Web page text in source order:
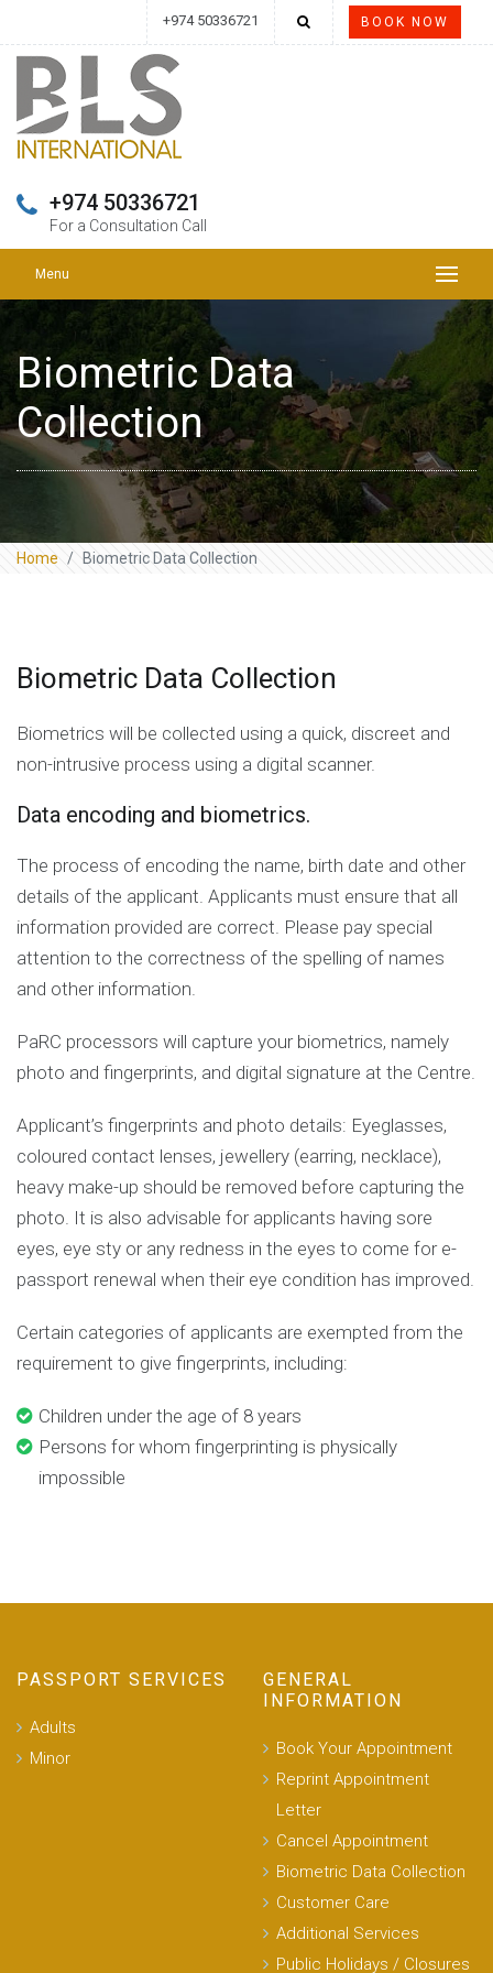
+974 50336721 BOOK NOW
+974 50336721
For a Consultation Call
Menu
Biometric Data
Collection
Home Biometric Data Collection
Biometric Data Collection
Biometrics will be collected using a quick, discreet and
non-intrusive process using a digital scanner.
Data encoding and biometrics.
The process of encoding the name, birth date and other
details of the applicant. Applicants must ensure that all
information provided are correct. Please pay special
attention to the correctness of the spelling of names
and other information.
PaRC processors will capture your biometrics, namely
photo and fingerprints, and digital signature at the Centre.
Applicant’s fingerprints and photo details: Eyeglasses,
coloured contact lenses, jewellery (earring, necklace),
heavy make-up should be removed before capturing the
photo. It is also advisable for applicants having sore
eyes, eye sty or any redness in the eyes to come for e-
passport renewal when their eye condition has improved.
Certain categories of applicants are exempted from the
requirement to give fingerprints, including:
Children under the age of 8 years
Persons for whom fingerprinting is physically
impossible
PASSPORT SERVICES
Adults
Minor
GENERAL
INFORMATION
Book Your Appointment
Reprint Appointment
Letter
Cancel Appointment
Biometric Data Collection
Customer Care
Additional Services
Public Holidays / Closures